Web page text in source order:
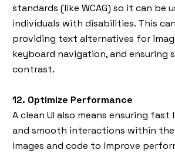
standards (like WCAG) so it can be
individuals with disabilities. This
providing text alternatives for
keyboard navigation, and ensuring
contrast.
12. Optimize Performance
A clean UI also means ensuring fast
and smooth interactions within the
images and code to improve